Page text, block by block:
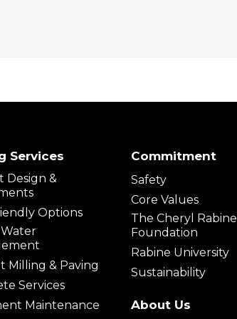
Services
Design &
Options
Milling & Paving
Services
Maintenance
Commitment
Safety
Core Values
The Cheryl Rabine
Foundation
Rabine University
Sustainability
About Us